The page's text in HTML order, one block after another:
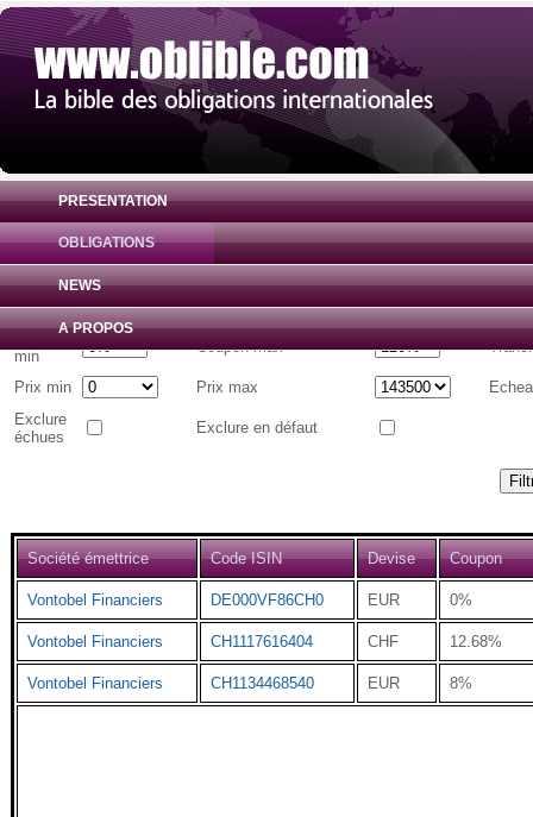
PRESENTATION
OBLIGATIONS
NEWS
A PROPOS
Liste d'obligations internationales( Toutes
Emetteur
Coupon
min
Coupon max
Prix min Prix max
Exclure
échues
Exclure en défaut
Société émettrice Code ISIN Devise Coupon
Vontobel Financiers DE000VF86CH0 EUR 0%
Vontobel Financiers CH1117616404 CHF 12.68%
Vontobel Financiers CH1134468540 EUR 8%